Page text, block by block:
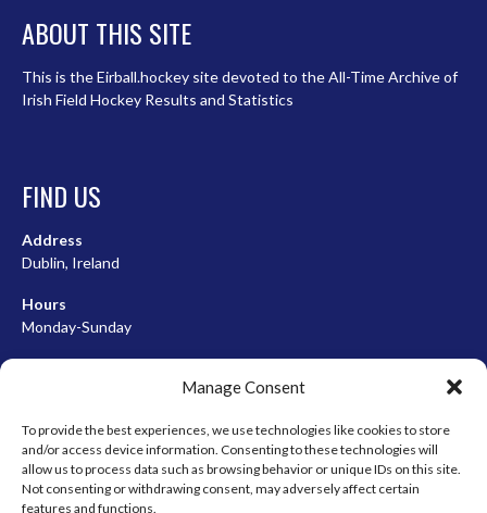
Manage Consent
To provide the best experiences, we use technologies like cookies to store
and/or access device information. Consenting to these technologies will
allow us to process data such as browsing behavior or unique IDs on this site.
Not consenting or withdrawing consent, may adversely affect certain
features and functions.
ABOUT THIS SITE
This is the Eirball.hockey site devoted to the All-Time Archive of
Irish Field Hockey Results and Statistics
FIND US
Address
Dublin, Ireland
Hours
Monday-Sunday
META
Log in